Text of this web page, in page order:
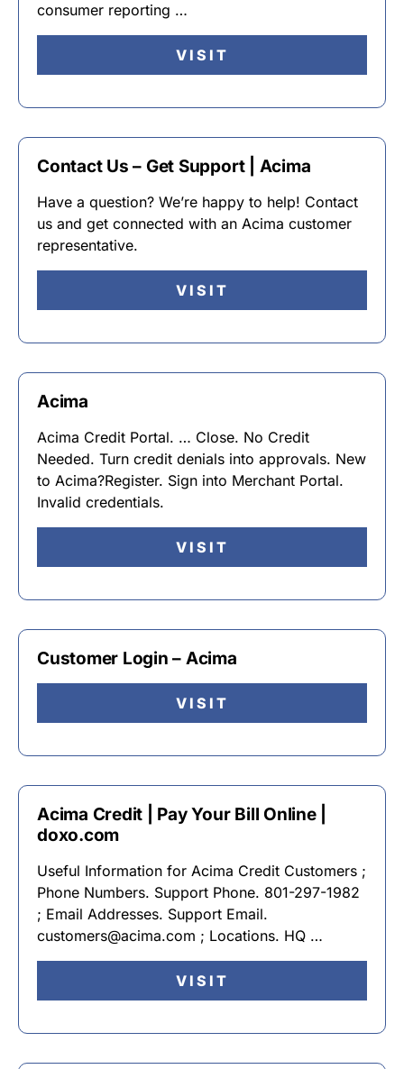
consumer reporting …
VISIT
Contact Us – Get Support | Acima
Have a question? We’re happy to help! Contact
us and get connected with an Acima customer
representative.
VISIT
Acima
Acima Credit Portal. … Close. No Credit
Needed. Turn credit denials into approvals. New
to Acima?Register. Sign into Merchant Portal.
Invalid credentials.
VISIT
Customer Login – Acima
VISIT
Acima Credit | Pay Your Bill Online |
doxo.com
Useful Information for Acima Credit Customers ;
Phone Numbers. Support Phone. 801-297-1982
; Email Addresses. Support Email.
customers@acima.com ; Locations. HQ …
VISIT